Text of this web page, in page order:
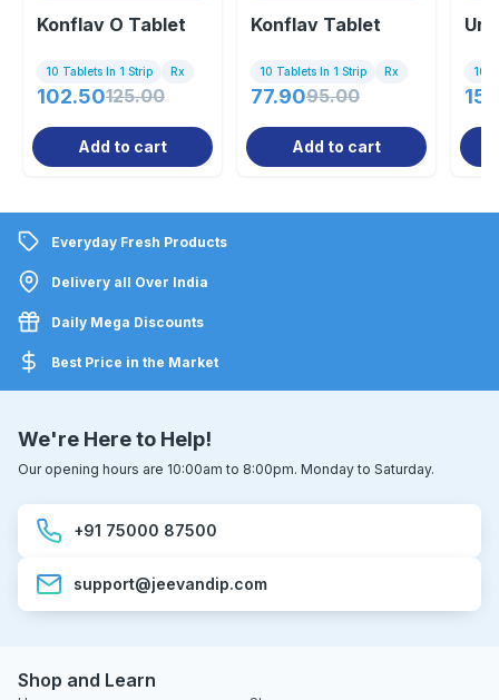
Konflav O Tablet
10 Tablets In 1 Strip Rx
102.50125.00
Add to cart
Konflav Tablet
10 Tablets In 1 Strip Rx
77.9095.00
Add to cart
10
Everyday Fresh Products
Delivery all Over India
Daily Mega Discounts
Best Price in the Market
We're Here to Help!
Our opening hours are 10:00am to 8:00pm. Monday to Saturday.
+91 75000 87500
support@jeevandip.com
Shop and Learn